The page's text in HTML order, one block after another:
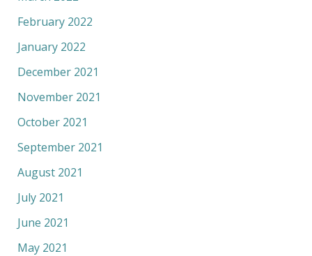
February 2022
January 2022
December 2021
November 2021
October 2021
September 2021
August 2021
July 2021
June 2021
May 2021